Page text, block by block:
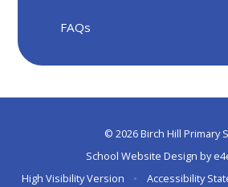
FAQs
© 2026 Birch Hill Primary
School Website Design by
High Visibility Version
• Accessibility